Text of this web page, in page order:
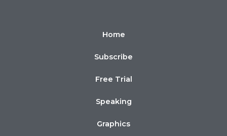
Home
Subscribe
Free Trial
Speaking
Graphics